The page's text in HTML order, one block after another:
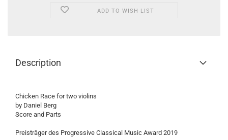
ADD TO WISH LIST
Description
Chicken Race for two violins
by Daniel Berg
Score and Parts
Preisträger des Progressive Classical Music Award 2019